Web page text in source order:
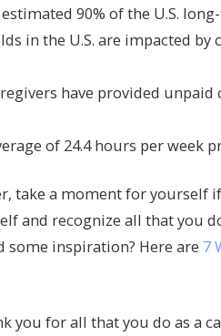
90% of the U.S.
in the U.S. are impacted by
have provided unpaid
of 24.4 hours per week
take a moment for yourself
and recognize all that you
some inspiration? Here are 7
you for all that you do as a